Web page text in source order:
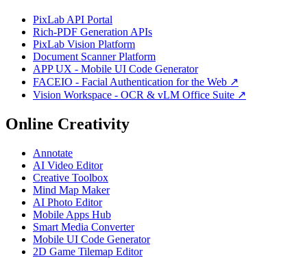
PixLab API Portal
Rich-PDF Generation APIs
PixLab Vision Platform
Document Scanner Platform
APP UX - Mobile UI Code Generator
FACEIO - Facial Authentication for the Web ↗
Vision Workspace - OCR & vLM Office Suite ↗
Online Creativity
Annotate
AI Video Editor
Creative Toolbox
Mind Map Maker
AI Photo Editor
Mobile Apps Hub
Smart Media Converter
Mobile UI Code Generator
2D Game Tilemap Editor